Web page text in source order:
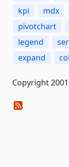
kpi
mdx
pivotchart
legend
expand
Copyright